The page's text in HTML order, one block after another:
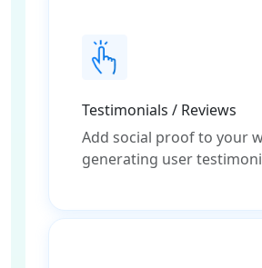
Testimonials / Reviews
Add social proof to your
generating user